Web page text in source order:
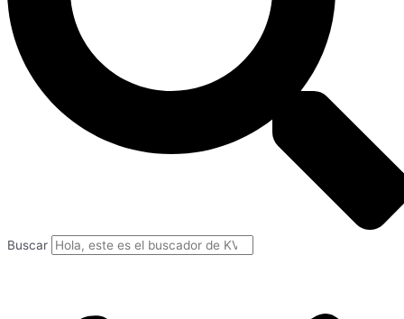
Buscar